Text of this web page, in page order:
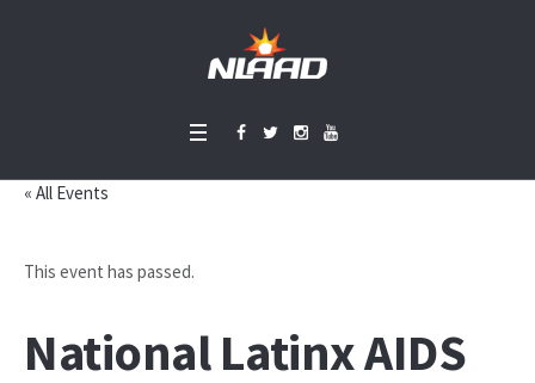
« All Events
This event has passed.
National Latinx AIDS